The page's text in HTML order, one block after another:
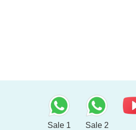
Sale 1 Sale 2